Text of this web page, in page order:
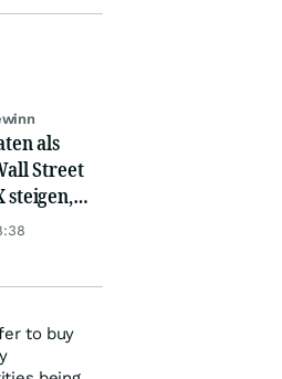
als
Street
steigen,
to buy